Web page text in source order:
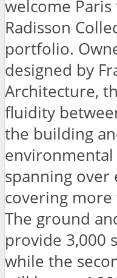
welcome
Radisson
portfolio.
designed by
Architecture,
fluidity
the building
environmental
spanning over
covering more
The ground
provide 3,000
while the